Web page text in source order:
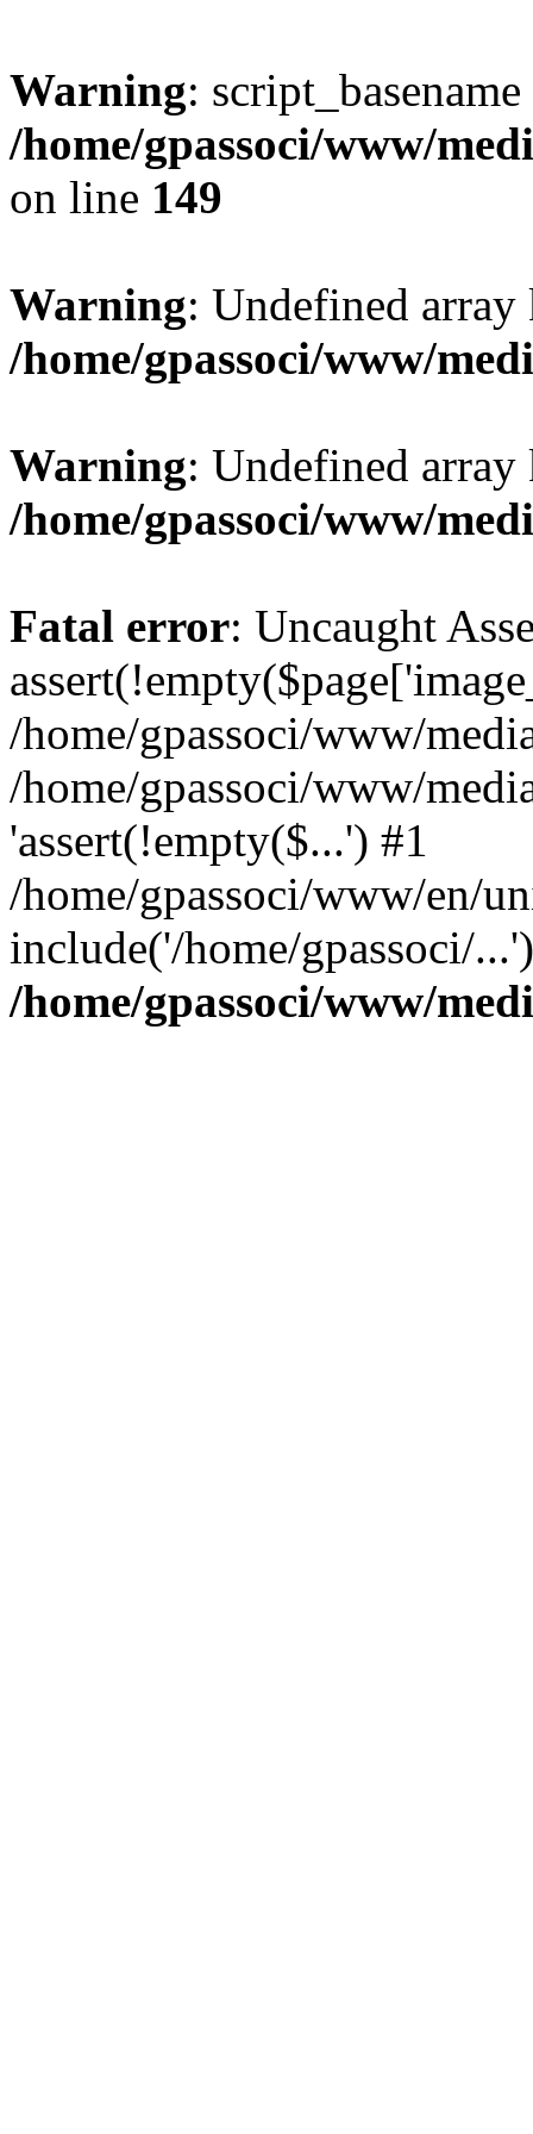
Warning:
/home/gpassoci/www/
on line 149
Warning: Undefined
/home/gpassoci/www/
Warning: Undefined
/home/gpassoci/www/
Fatal error: Uncaught
/home/gpassoci/www/
/home/gpassoci/www/
'assert(!empty($...') #1
/home/gpassoci/www/en/
include('/home/gpassoci/
/home/gpassoci/www/